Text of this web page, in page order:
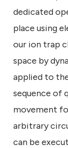
dedicated
place using
our ion trap
space by
applied to
sequence of
movement
arbitrary
can be